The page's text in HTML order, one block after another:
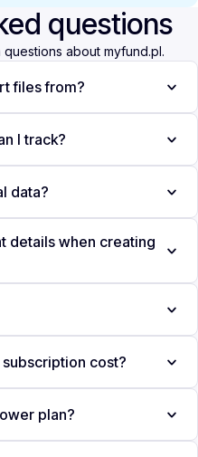
questions
about myfund.pl.
files from?
I track?
data?
details when creating
cost?
plan?